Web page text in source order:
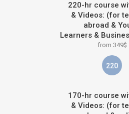
220-hr course
& Videos: (for
abroad &
Learners &
from 349$
220
170-hr course
& Videos: (for